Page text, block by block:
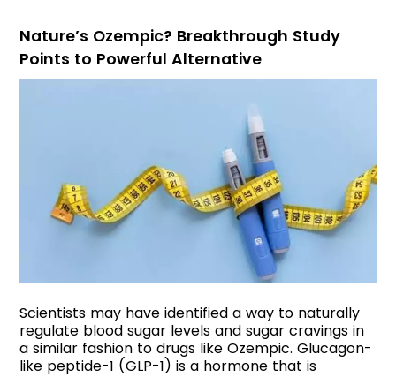
Nature’s Ozempic? Breakthrough Study
Points to Powerful Alternative
Scientists may have identified a way to naturally
regulate blood sugar levels and sugar cravings in
a similar fashion to drugs like Ozempic. Glucagon-
like peptide-1 (GLP-1) is a hormone that is